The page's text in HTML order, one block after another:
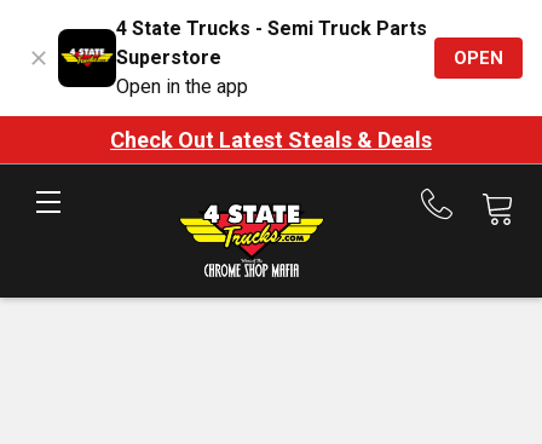
4 State Trucks - Semi Truck Parts
Superstore
Open in the app
OPEN
Check Out Latest Steals & Deals
Call